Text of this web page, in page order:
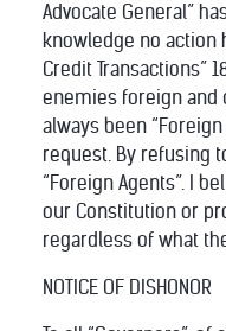
Advocate General”
knowledge no action
Credit Transactions”
enemies foreign and
always been
request. By refusing
“Foreign Agents”. I
our Constitution or
regardless of what
NOTICE OF DISHONOR